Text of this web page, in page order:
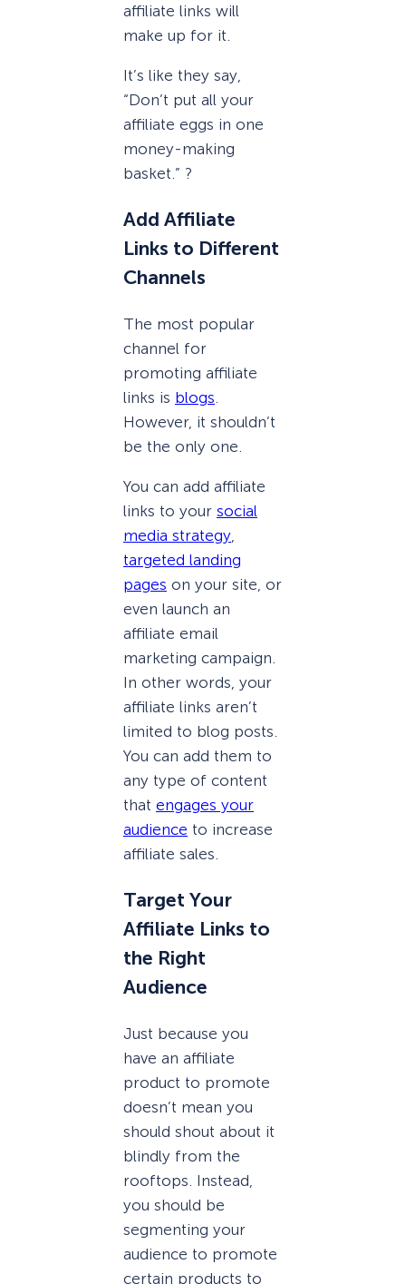
affiliate links will
make up for it.
It’s like they say,
“Don’t put all your
affiliate eggs in one
money-making
basket.” ?
Add Affiliate
Links to Different
Channels
The most popular
channel for
promoting affiliate
links is blogs
However, it shouldn’t
be the only one.
You can add affiliate
links to your social
media strategy
targeted landing
pages on your site, or
even launch an
affiliate email
marketing campaign.
In other words, your
affiliate links aren’t
limited to blog posts.
You can add them to
any type of content
that engages your
audience to increase
affiliate sales.
Target Your
Affiliate Links to
the Right
Audience
Just because you
have an affiliate
product to promote
doesn’t mean you
should shout about it
blindly from the
rooftops. Instead,
you should be
segmenting your
audience to promote
certain products to